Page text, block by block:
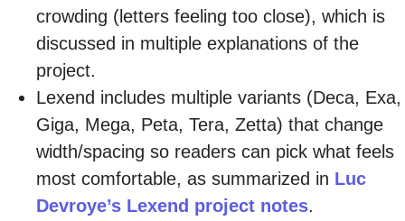
crowding (letters feeling too close), which is
discussed in multiple explanations of the
project.
Lexend includes multiple variants (Deca, Exa,
Giga, Mega, Peta, Tera, Zetta) that change
width/spacing so readers can pick what feels
most comfortable, as summarized in Luc
Devroye’s Lexend project notes.